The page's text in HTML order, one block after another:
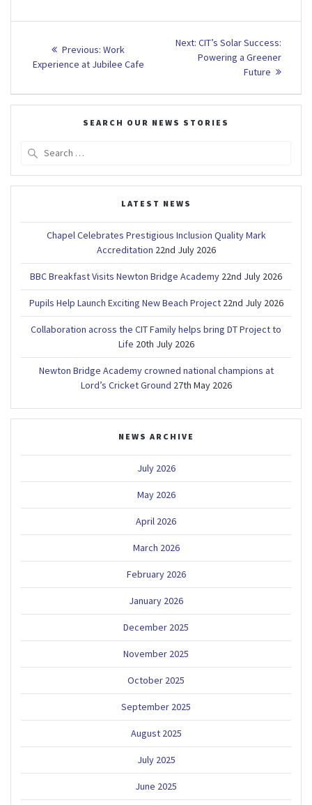
navigation
Previous: Previous
post:
Work
Experience at Jubilee Cafe
Next: Next
post:
CIT’s Solar Success:
Powering a Greener
Future
SEARCH OUR NEWS STORIES
LATEST NEWS
Chapel Celebrates Prestigious Inclusion Quality Mark
Accreditation 22nd July 2026
BBC Breakfast Visits Newton Bridge Academy 22nd July 2026
Pupils Help Launch Exciting New Beach Project 22nd July 2026
Collaboration across the CIT Family helps bring DT Project to
Life 20th July 2026
Newton Bridge Academy crowned national champions at
Lord’s Cricket Ground 27th May 2026
NEWS ARCHIVE
July 2026
May 2026
April 2026
March 2026
February 2026
January 2026
December 2025
November 2025
October 2025
September 2025
August 2025
July 2025
June 2025